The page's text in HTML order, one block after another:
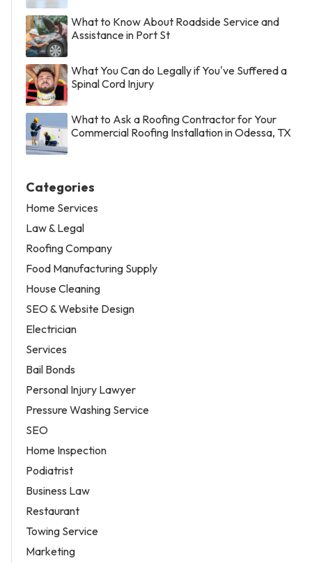
What to Know About Roadside Service and
Assistance in Port St
What You Can do Legally if You've Suffered a
Spinal Cord Injury
What to Ask a Roofing Contractor for Your
Commercial Roofing Installation in Odessa, TX
Categories
Home Services
Law & Legal
Roofing Company
Food Manufacturing Supply
House Cleaning
SEO & Website Design
Electrician
Services
Bail Bonds
Personal Injury Lawyer
Pressure Washing Service
SEO
Home Inspection
Podiatrist
Business Law
Restaurant
Towing Service
Marketing